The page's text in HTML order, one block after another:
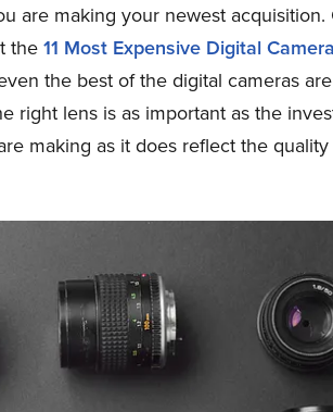
are making your newest acquisition.
the11 Most Expensive Digital
the best of the digital cameras
right lens is as important as the
making as it does reflect the